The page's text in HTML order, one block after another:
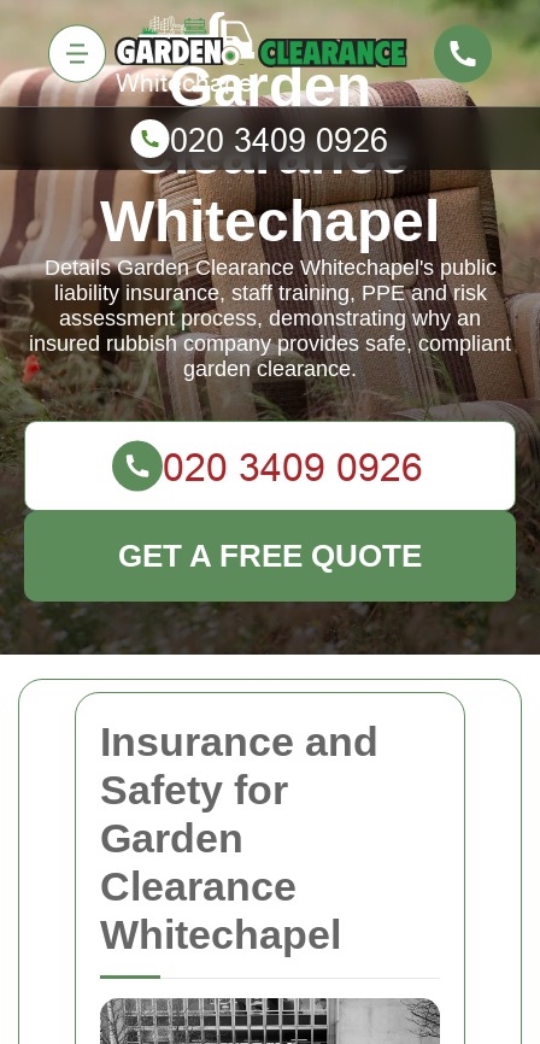
Insurance and
Safety for
Garden
Clearance
Whitechapel
Garden
Clearance
Whitechapel
Details Garden Clearance Whitechapel's public
liability insurance, staff training, PPE and risk
assessment process, demonstrating why an
insured rubbish company provides safe, compliant
garden clearance.
GET A FREE QUOTE